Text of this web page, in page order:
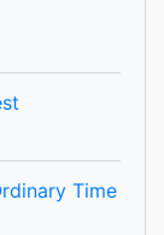
Time